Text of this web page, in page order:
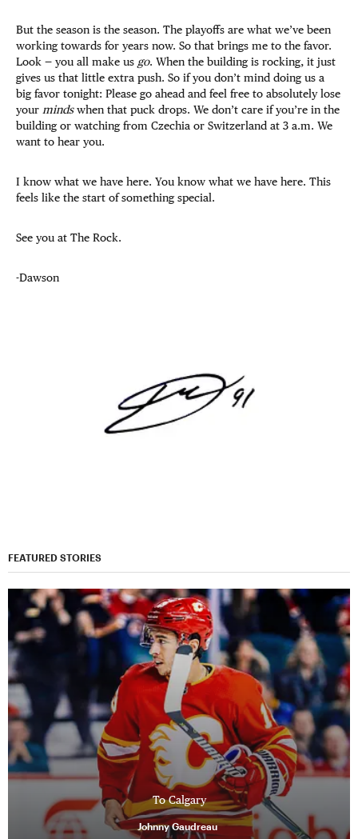
But the season is the season. The playoffs are what we’ve been
working towards for years now. So that brings me to the favor.
Look — you all make us go. When the building is rocking, it just
gives us that little extra push. So if you don’t mind doing us a
big favor tonight: Please go ahead and feel free to absolutely lose
your mindswhen that puck drops. We don’t care if you’re in the
building or watching from Czechia or Switzerland at 3 a.m. We
want to hear you.
I know what we have here. You know what we have here. This
feels like the start of something special.
See you at The Rock.
-Dawson
FEATURED STORIES
To Calgary
Johnny Gaudreau